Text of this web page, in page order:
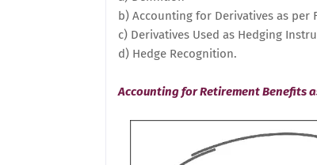
b) Accounting for Derivatives as per
c) Derivatives Used as Hedging
d) Hedge Recognition.
Accounting for Retirement Benefits